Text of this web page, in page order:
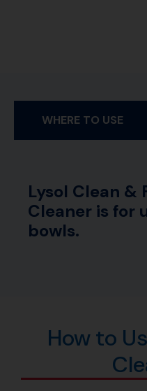
WHERE TO USE
Lysol Clean &
Cleaner is for
bowls.
How to